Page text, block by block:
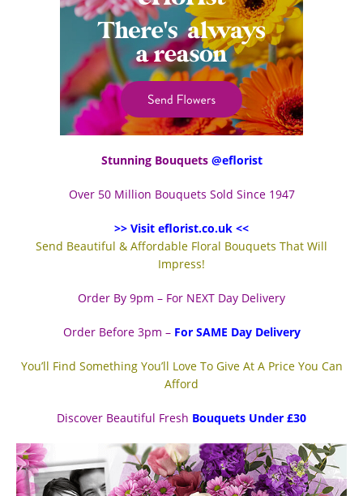
Stunning Bouquets @eflorist
Over 50 Million Bouquets Sold Since 1947
>> Visit eflorist.co.uk <<
Send Beautiful & Affordable Floral Bouquets That Will
Impress!
Order By 9pm – For NEXT Day Delivery
Order Before 3pm – For SAME Day Delivery
You’ll Find Something You’ll Love To Give At A Price You Can
Afford
Discover Beautiful Fresh Bouquets Under £30